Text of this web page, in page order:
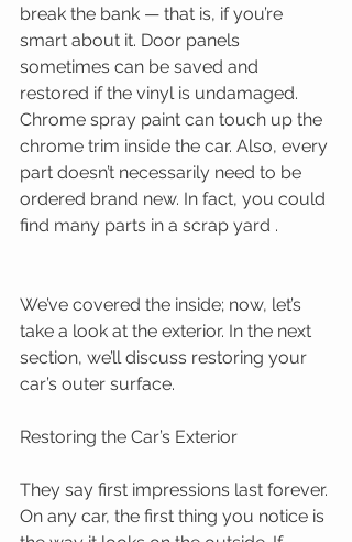
break the bank — that is, if you’re
smart about it. Door panels
sometimes can be saved and
restored if the vinyl is undamaged.
Chrome spray paint can touch up the
chrome trim inside the car. Also, every
part doesn’t necessarily need to be
ordered brand new. In fact, you could
find many parts in a scrap yard .
We’ve covered the inside; now, let’s
take a look at the exterior. In the next
section, we’ll discuss restoring your
car’s outer surface.
Restoring the Car’s Exterior
They say first impressions last forever.
On any car, the first thing you notice is